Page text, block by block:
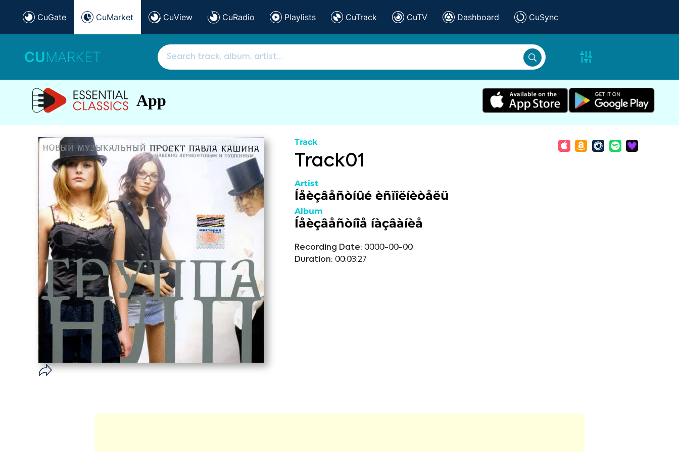
CuGate CuMarket CuView CuRadio Playlists CuTrack CuTV Dashboard CuSync
CUMARKET
App
Track
Track01
Artist
Íåèçâåñòíûé èñïîëíèòåëü
Album
Íåèçâåñòíîå íàçâàíèå
Recording Date: 0000-00-00
Duration: 00:03:27